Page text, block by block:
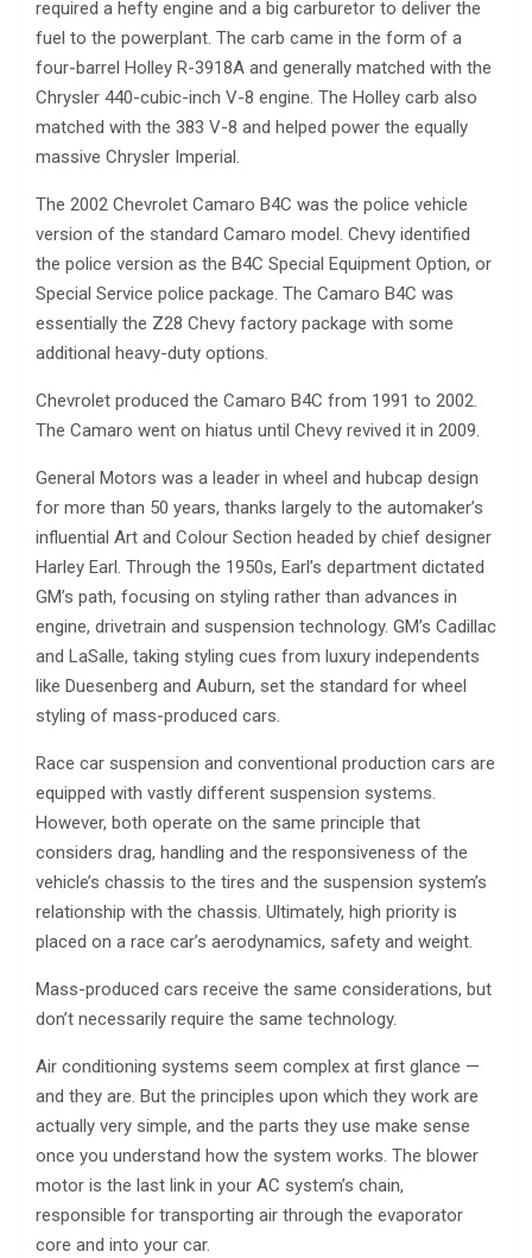
required a hefty engine and a big carburetor to deliver the
fuel to the powerplant. The carb came in the form of a
four-barrel Holley R-3918A and generally matched with the
Chrysler 440-cubic-inch V-8 engine. The Holley carb also
matched with the 383 V-8 and helped power the equally
massive Chrysler Imperial.
The 2002 Chevrolet Camaro B4C was the police vehicle
version of the standard Camaro model. Chevy identified
the police version as the B4C Special Equipment Option, or
Special Service police package. The Camaro B4C was
essentially the Z28 Chevy factory package with some
additional heavy-duty options.
Chevrolet produced the Camaro B4C from 1991 to 2002.
The Camaro went on hiatus until Chevy revived it in 2009.
General Motors was a leader in wheel and hubcap design
for more than 50 years, thanks largely to the automaker’s
influential Art and Colour Section headed by chief designer
Harley Earl. Through the 1950s, Earl’s department dictated
GM’s path, focusing on styling rather than advances in
engine, drivetrain and suspension technology. GM’s Cadillac
and LaSalle, taking styling cues from luxury independents
like Duesenberg and Auburn, set the standard for wheel
styling of mass-produced cars.
Race car suspension and conventional production cars are
equipped with vastly different suspension systems.
However, both operate on the same principle that
considers drag, handling and the responsiveness of the
vehicle’s chassis to the tires and the suspension system’s
relationship with the chassis. Ultimately, high priority is
placed on a race car’s aerodynamics, safety and weight.
Mass-produced cars receive the same considerations, but
don’t necessarily require the same technology.
Air conditioning systems seem complex at first glance —
and they are. But the principles upon which they work are
actually very simple, and the parts they use make sense
once you understand how the system works. The blower
motor is the last link in your AC system’s chain,
responsible for transporting air through the evaporator
core and into your car.